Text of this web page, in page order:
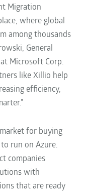
Migration
where global
among thousands
General
Microsoft Corp.
like Xillio help
efficiency,
market for buying
run on Azure.
companies
with
that are ready